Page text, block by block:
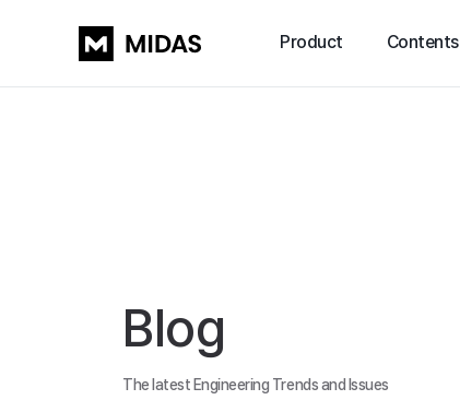
Product Contents
Blog
The latest Engineering Trends and Issues